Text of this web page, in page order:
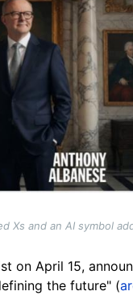
Xs and an AI symbol
on April 15,
the future" (